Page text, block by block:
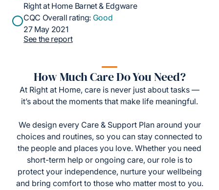
Right at Home Barnet & Edgware
CQC Overall rating: Good
27 May 2021
See the report
How Much Care Do You Need?
At Right at Home, care is never just about tasks —
it’s about the moments that make life meaningful.
We design every Care & Support Plan around your
choices and routines, so you can stay connected to
the people and places you love. Whether you need
short-term help or ongoing care, our role is to
protect your independence, nurture your wellbeing
and bring comfort to those who matter most to you.